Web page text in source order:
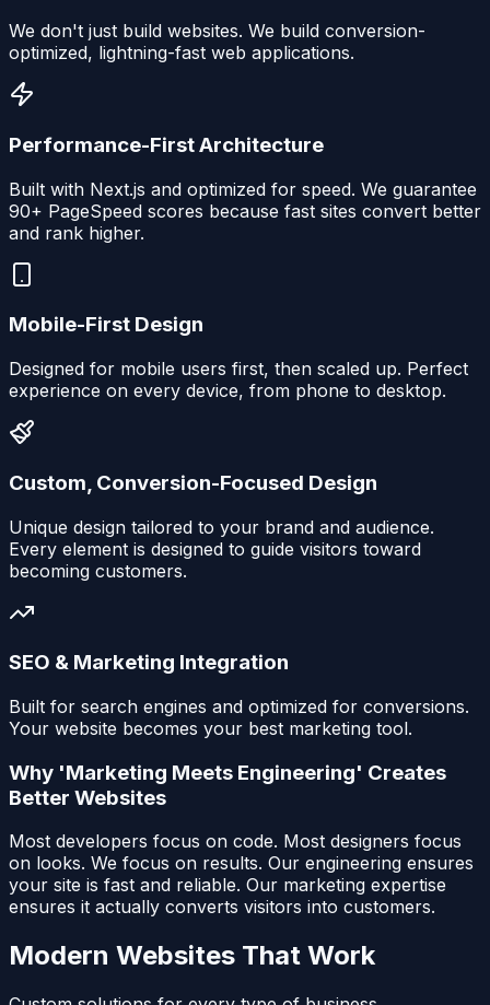
We don't just build websites. We build conversion-
optimized, lightning-fast web applications.
Performance-First Architecture
Built with Next.js and optimized for speed. We guarantee
90+ PageSpeed scores because fast sites convert better
and rank higher.
Mobile-First Design
Designed for mobile users first, then scaled up. Perfect
experience on every device, from phone to desktop.
Custom, Conversion-Focused Design
Unique design tailored to your brand and audience.
Every element is designed to guide visitors toward
becoming customers.
SEO & Marketing Integration
Built for search engines and optimized for conversions.
Your website becomes your best marketing tool.
Why 'Marketing Meets Engineering' Creates
Better Websites
Most developers focus on code. Most designers focus
on looks. We focus on results. Our engineering ensures
your site is fast and reliable. Our marketing expertise
ensures it actually converts visitors into customers.
Modern Websites That Work